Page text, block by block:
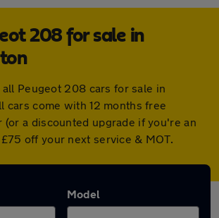
208 for sale in
Peugeot 208 cars for sale in
cars come with 12 months free
(or a discounted upgrade if you're an
off your next service & MOT.
Model